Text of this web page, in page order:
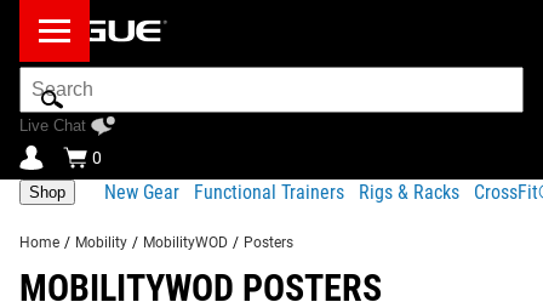
Search
Bar
Live Chat
0
Shop New Gear Functional Trainers Rigs & Racks
Home / Mobility / MobilityWOD / Posters
MOBILITYWOD POSTERS